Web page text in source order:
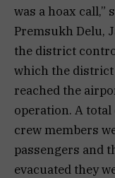
was a hoax call,”
Premsukh Delu,
the district
which the district
reached the
operation. A
crew members
passengers and
evacuated they